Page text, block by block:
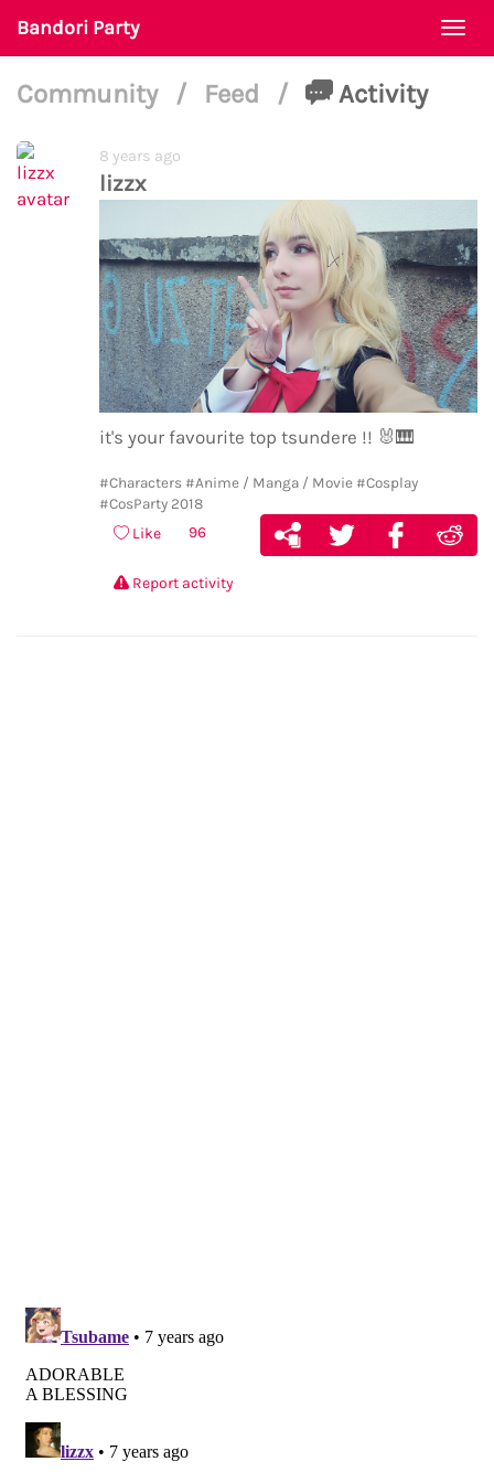
Bandori Party
Community / Feed / Activity
8 years ago
lizzx
it's your favourite top tsundere !! 🐰🎹
#Characters #Anime / Manga / Movie #Cosplay
#CosParty 2018
Like 96
Report activity